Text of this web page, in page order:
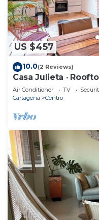
US $457
10.0(2 Reviews)
Casa Julieta ·
Air Conditioner TV
Cartagena
Centro